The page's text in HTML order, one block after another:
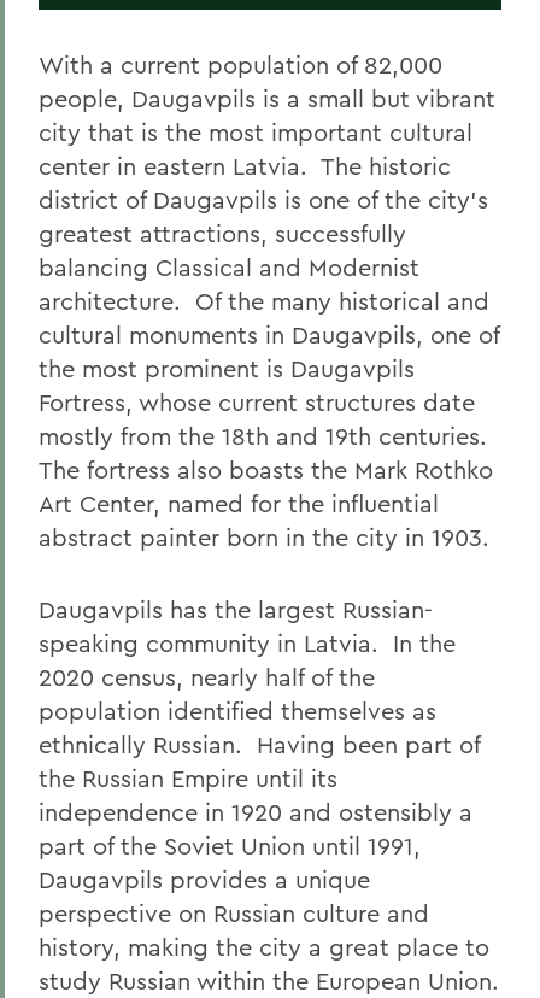
With a current population of 82,000
people, Daugavpils is a small but vibrant
city that is the most important cultural
center in eastern Latvia. The historic
district of Daugavpils is one of the city’s
greatest attractions, successfully
balancing Classical and Modernist
architecture. Of the many historical and
cultural monuments in Daugavpils, one of
the most prominent is Daugavpils
Fortress, whose current structures date
mostly from the 18th and 19th centuries.
The fortress also boasts the Mark Rothko
Art Center, named for the influential
abstract painter born in the city in 1903.
Daugavpils has the largest Russian-
speaking community in Latvia. In the
2020 census, nearly half of the
population identified themselves as
ethnically Russian. Having been part of
the Russian Empire until its
independence in 1920 and ostensibly a
part of the Soviet Union until 1991,
Daugavpils provides a unique
perspective on Russian culture and
history, making the city a great place to
study Russian within the European Union.